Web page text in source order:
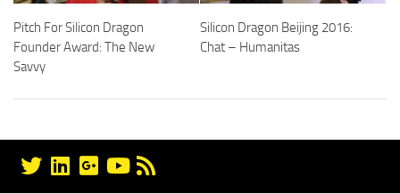
Pitch For Silicon Dragon
Founder Award: The New
Savvy
Silicon Dragon Beijing 2016:
Chat – Humanitas